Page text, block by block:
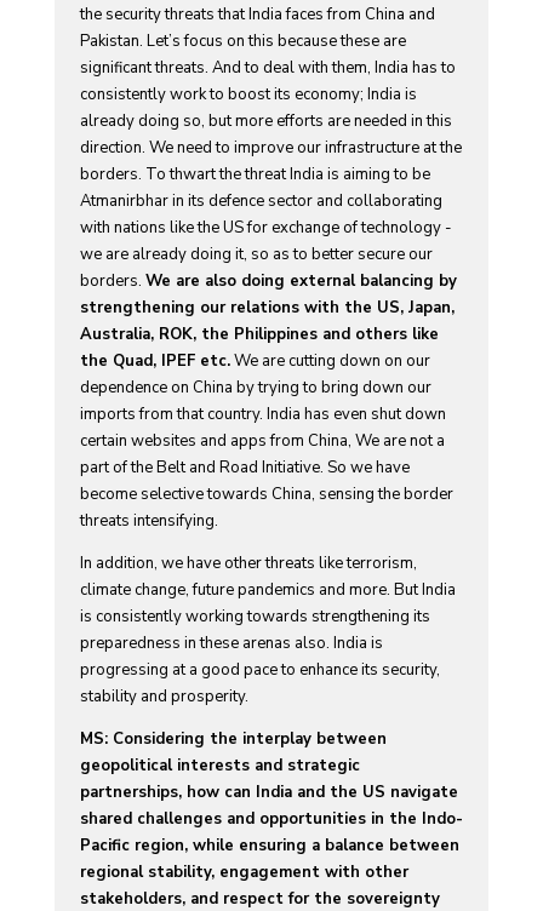
the security threats that India faces from China and
Pakistan. Let’s focus on this because these are
significant threats. And to deal with them, India has to
consistently work to boost its economy; India is
already doing so, but more efforts are needed in this
direction. We need to improve our infrastructure at the
borders. To thwart the threat India is aiming to be
Atmanirbhar in its defence sector and collaborating
with nations like the US for exchange of technology -
we are already doing it, so as to better secure our
borders. We are also doing external balancing by
strengthening our relations with the US, Japan,
Australia, ROK, the Philippines and others like
the Quad, IPEF etc.We are cutting down on our
dependence on China by trying to bring down our
imports from that country. India has even shut down
certain websites and apps from China, We are not a
part of the Belt and Road Initiative. So we have
become selective towards China, sensing the border
threats intensifying.
In addition, we have other threats like terrorism,
climate change, future pandemics and more. But India
is consistently working towards strengthening its
preparedness in these arenas also. India is
progressing at a good pace to enhance its security,
stability and prosperity.
MS: Considering the interplay between
geopolitical interests and strategic
partnerships, how can India and the US navigate
shared challenges and opportunities in the Indo-
Pacific region, while ensuring a balance between
regional stability, engagement with other
stakeholders, and respect for the sovereignty